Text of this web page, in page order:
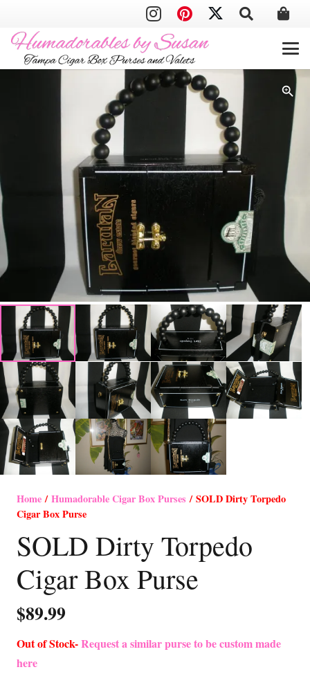
Home/Humadorable Cigar Box Purses / SOLD Dirty Torpedo
Cigar Box Purse
SOLD Dirty Torpedo
Cigar Box Purse
$89.99
Out of Stock-Request a similar purse to be custom made
here